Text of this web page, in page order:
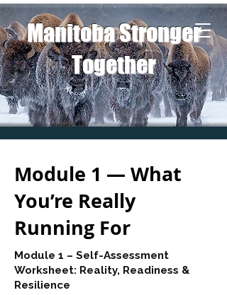
Manitoba Stronger
Together
Module 1 — What
You’re Really
Running For
Module 1 – Self-Assessment
Worksheet: Reality, Readiness &
Resilience